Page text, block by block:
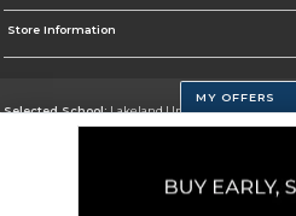
Store Information
Selected School:Lakeland University
Go To http://www.lakeland.edu/
MY OFFERS